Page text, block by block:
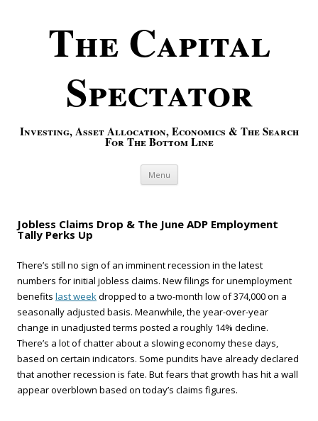
The Capital
Spectator
Investing, Asset Allocation, Economics & The Search
For The Bottom Line
Menu Skip to content
Jobless Claims Drop & The June ADP Employment
Tally Perks Up
There’s still no sign of an imminent recession in the latest
numbers for initial jobless claims. New filings for unemployment
benefits last weekdropped to a two-month low of 374,000 on a
seasonally adjusted basis. Meanwhile, the year-over-year
change in unadjusted terms posted a roughly 14% decline.
There’s a lot of chatter about a slowing economy these days,
based on certain indicators. Some pundits have already declared
that another recession is fate. But fears that growth has hit a wall
appear overblown based on today’s claims figures.